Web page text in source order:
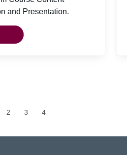
and Presentation.
page
Page
2 Page
3 Page
4